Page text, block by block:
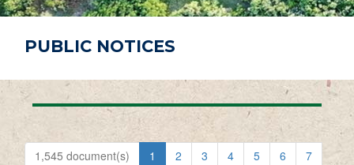
PUBLIC NOTICES
1,545 document(s) 1 2 3 4 5 6
7